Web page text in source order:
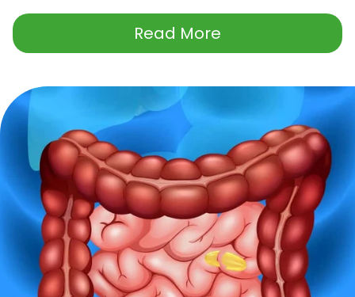
Read More